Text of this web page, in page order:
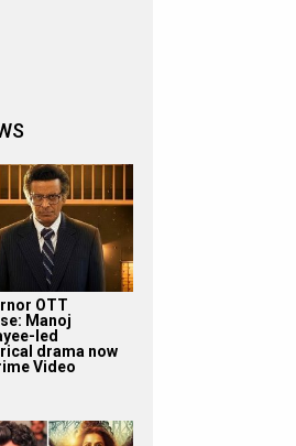
OTT
Manoj
led
drama now
Video